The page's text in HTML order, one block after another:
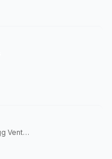
Co-Founder & Partner, Green Egg Ventures